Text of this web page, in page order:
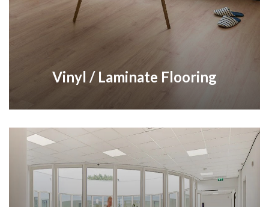
Vinyl / Laminate Flooring